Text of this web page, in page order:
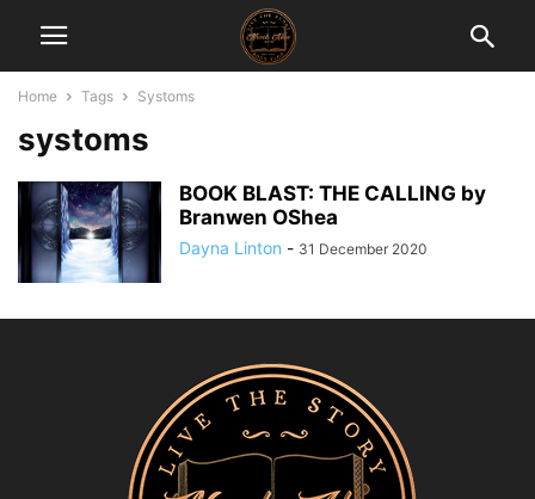
Home Tags Systoms
systoms
BOOK BLAST: THE CALLING by
Branwen OShea
Dayna Linton - 31 December 2020